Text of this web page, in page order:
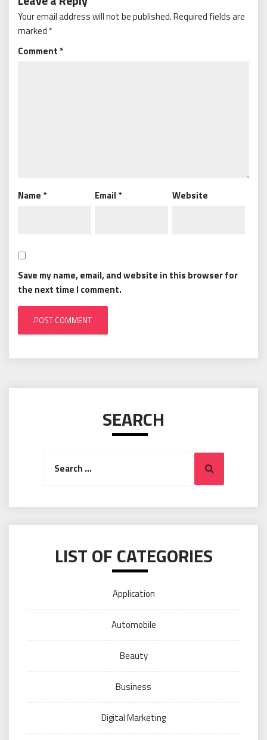
Your email address will not be published.Required fields are
marked *
Comment *
Name * Email * Website
Save my name, email, and website in this browser for
the next time I comment.
SEARCH
Search
LIST OF CATEGORIES
Application
Automobile
Beauty
Business
Digital Marketing